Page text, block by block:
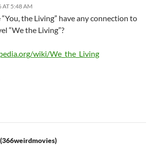
AT 5:48 AM
the Living” have any connection to
“We the Living”?
wiki/We_the_Living